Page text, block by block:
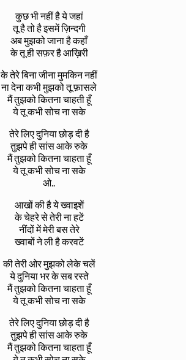
कुछ भी नहीं है ये जहां
तू है तो है इसमें ज़िन्दगी
अब मुझको जाना है कहाँ
के तू ही सफ़र है आख़िरी
के तेरे बिना जीना मुमकिन नहीं
ना देना कभी मुझको तू फ़ासले
मैं तुझको कितना चाहती हूँ
ये तू कभी सोच ना सके
तेरे लिए दुनिया छोड़ दी है
तुझपे ही सांस आके रुके
मैं तुझको कितना चाहता हूँ
ये तू कभी सोच ना सके
ओ..
आखों की है ये ख्वाइशें
के चेहरे से तेरी ना हटें
नींदों में मेरी बस तेरे
ख्वाबों ने ली है करवटें
की तेरी ओर मुझको लेके चलें
ये दुनिया भर के सब रस्ते
मैं तुझको कितना चाहता हूँ
ये तू कभी सोच ना सके
तेरे लिए दुनिया छोड़ दी है
तुझपे ही सांस आके रुके
मैं तुझको कितना चाहता हूँ